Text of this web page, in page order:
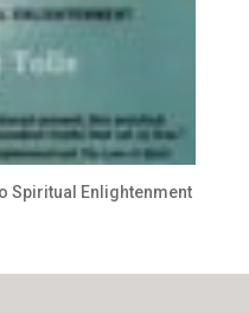
Spiritual Enlightenment